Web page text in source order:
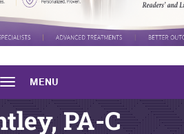
MENU
PA-C